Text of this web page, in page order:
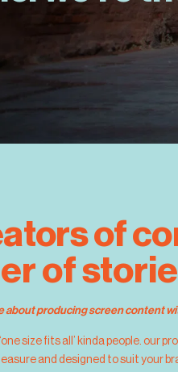
of
of
about producing screen content
size fits all’ kinda people. our
and designed to suit your